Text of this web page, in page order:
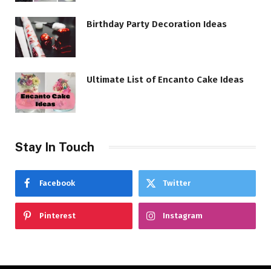
Birthday Party Decoration Ideas
Ultimate List of Encanto Cake Ideas
Stay In Touch
Facebook Twitter
Pinterest Instagram